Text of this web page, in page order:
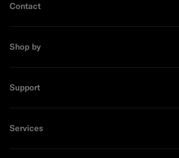
Contact
Shop by
Support
Services